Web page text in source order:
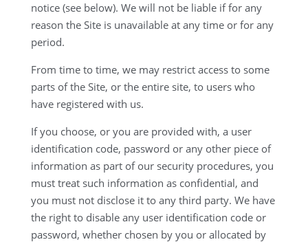
notice (see below). We will not be liable if for any
reason the Site is unavailable at any time or for any
period.
From time to time, we may restrict access to some
parts of the Site, or the entire site, to users who
have registered with us.
If you choose, or you are provided with, a user
identification code, password or any other piece of
information as part of our security procedures, you
must treat such information as confidential, and
you must not disclose it to any third party. We have
the right to disable any user identification code or
password, whether chosen by you or allocated by